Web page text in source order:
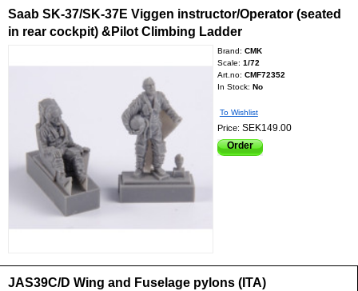
Saab SK-37/SK-37E Viggen instructor/Operator (seated
in rear cockpit) &Pilot Climbing Ladder
Brand: CMK
Scale: 1/72
Art.no: CMF72352
In Stock: No
To Wishlist
Price: SEK149.00
Order
JAS39C/D Wing and Fuselage pylons (ITA)